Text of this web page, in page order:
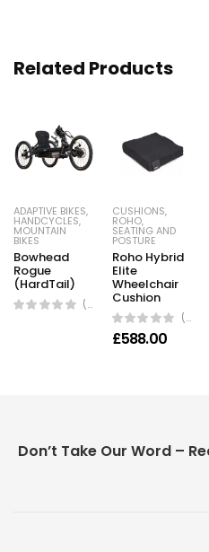
Related Products
ADAPTIVE BIKES,
HANDCYCLES,
MOUNTAIN
BIKES
Bowhead
Rogue
(HardTail)
(0 Reviews)
CUSHIONS,
ROHO,
SEATING AND
POSTURE
Roho Hybrid
Elite
Wheelchair
Cushion
(0 Reviews)
£588.00